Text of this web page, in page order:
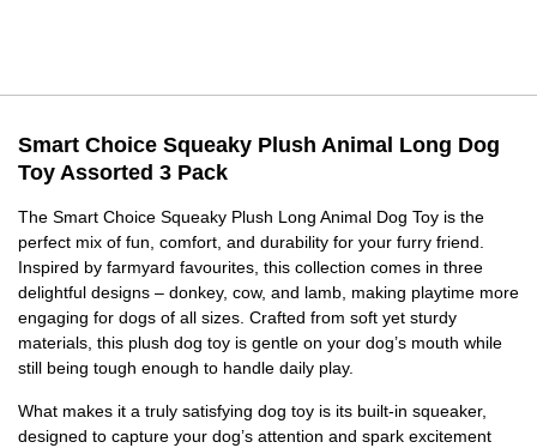
Smart Choice Squeaky Plush Animal Long Dog
Toy Assorted 3 Pack
The Smart Choice Squeaky Plush Long Animal Dog Toy is the
perfect mix of fun, comfort, and durability for your furry friend.
Inspired by farmyard favourites, this collection comes in three
delightful designs – donkey, cow, and lamb, making playtime more
engaging for dogs of all sizes. Crafted from soft yet sturdy
materials, this plush dog toy is gentle on your dog’s mouth while
still being tough enough to handle daily play.
What makes it a truly satisfying dog toy is its built-in squeaker,
designed to capture your dog’s attention and spark excitement